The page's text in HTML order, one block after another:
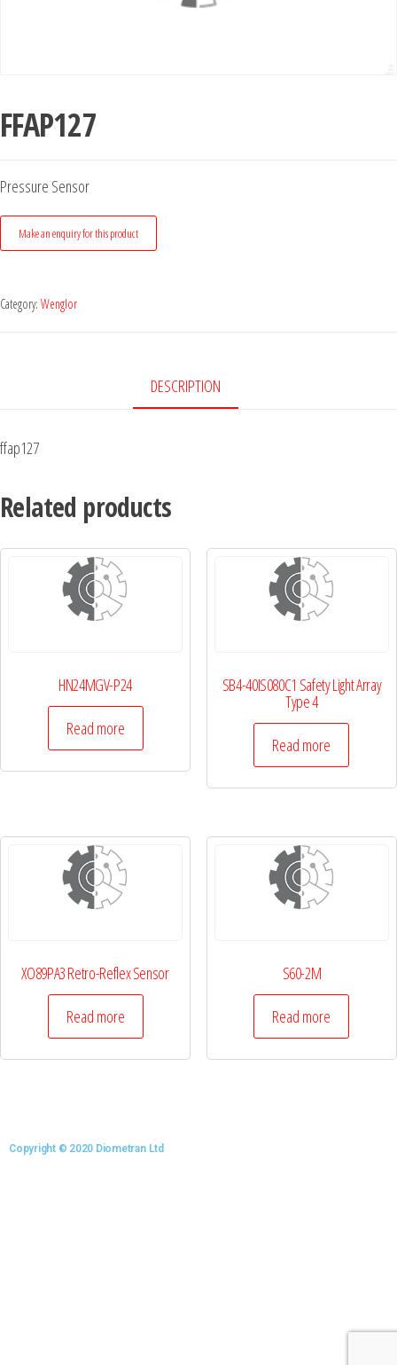
FFAP127
Pressure Sensor
Category: Wenglor
DESCRIPTION
ffap127
Related products
HN24MGV-P24
Read more
SB4-40IS080C1 Safety Light Array
Type 4
Read more
XO89PA3 Retro-Reflex Sensor
Read more
S60-2M
Read more
Copyright © 2020 Diometran Ltd